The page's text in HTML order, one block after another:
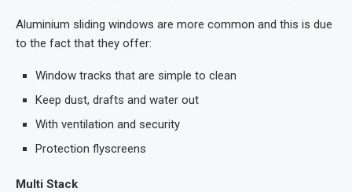
Aluminium sliding windows are more common and this is due
to the fact that they offer:
Window tracks that are simple to clean
Keep dust, drafts and water out
With ventilation and security
Protection flyscreens
Multi Stack